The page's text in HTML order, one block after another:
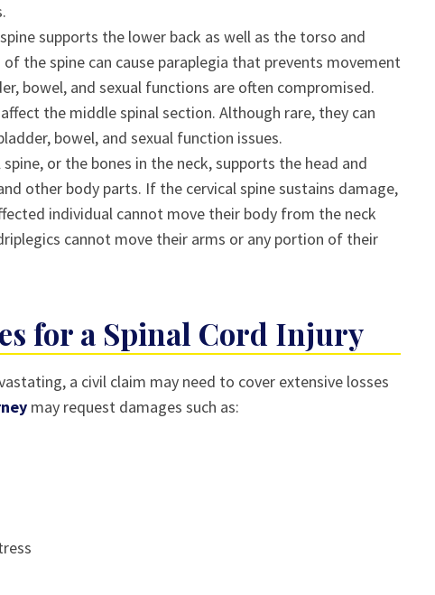
supports the lower back as well as the torso and
the spine can cause paraplegia that prevents movement
bowel, and sexual functions are often compromised.
the middle spinal section. Although rare, they can
bowel, and sexual function issues.
spine, or the bones in the neck, supports the head and
other body parts. If the cervical spine sustains damage,
individual cannot move their body from the neck
cannot move their arms or any portion of their
for a Spinal Cord Injury
a civil claim may need to cover extensive losses
may request damages such as: